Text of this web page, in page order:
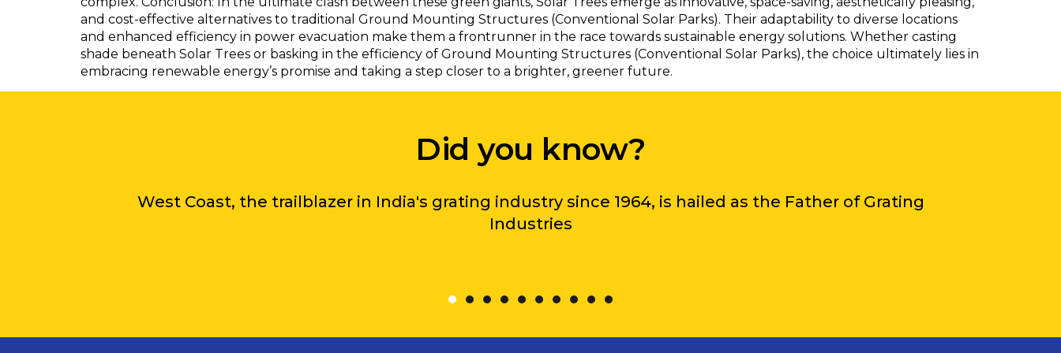
and cost-effective alternatives to traditional Ground Mounting Structures (Conventional Solar Parks). Their adaptability to diverse locations
and enhanced efficiency in power evacuation make them a frontrunner in the race towards sustainable energy solutions. Whether casting
shade beneath Solar Trees or basking in the efficiency of Ground Mounting Structures (Conventional Solar Parks), the choice ultimately lies in
embracing renewable energy’s promise and taking a step closer to a brighter, greener future.
Did you know?
West Coast, the trailblazer in India's grating industry since 1964, is hailed as the Father of Grating
Industries